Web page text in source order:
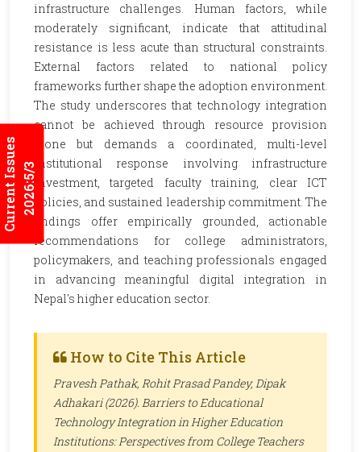
Current Issues2026:5/3
infrastructure challenges. Human factors, while
moderately significant, indicate that attitudinal
resistance is less acute than structural constraints.
External factors related to national policy
frameworks further shape the adoption environment.
The study underscores that technology integration
cannot be achieved through resource provision
alone but demands a coordinated, multi-level
institutional response involving infrastructure
investment, targeted faculty training, clear ICT
policies, and sustained leadership commitment. The
findings offer empirically grounded, actionable
recommendations for college administrators,
policymakers, and teaching professionals engaged
in advancing meaningful digital integration in
Nepal's higher education sector.
How to Cite This Article
Pravesh Pathak, Rohit Prasad Pandey, Dipak
Adhakari (2026). Barriers to Educational
Technology Integration in Higher Education
Institutions: Perspectives from College Teachers